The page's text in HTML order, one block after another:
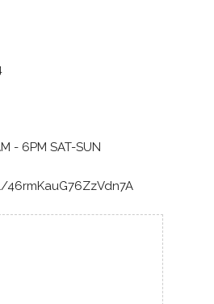
- 6PM SAT-SUN